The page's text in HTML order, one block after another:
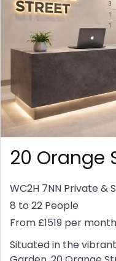
20 Orange
WC2H 7NN Private &
8 to 22 People
From £1519 per month
Situated in the